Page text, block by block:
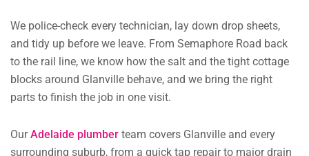
We police-check every technician, lay down drop sheets,
and tidy up before we leave. From Semaphore Road back
to the rail line, we know how the salt and the tight cottage
blocks around Glanville behave, and we bring the right
parts to finish the job in one visit.
OurAdelaide plumber team covers Glanville and every
surrounding suburb, from a quick tap repair to major drain